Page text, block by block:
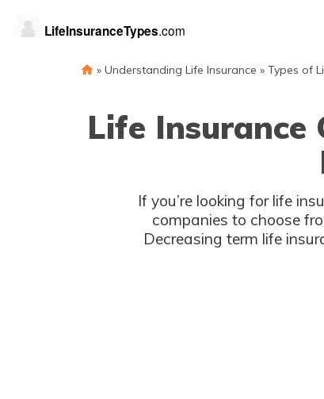
» Understanding Life Insurance » Types of
Life Insurance
If you’re looking for life
companies to choose
Decreasing term life